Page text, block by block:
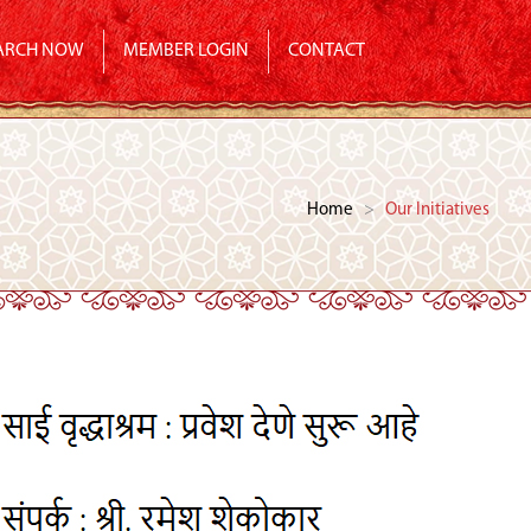
NOW MEMBER LOGIN CONTACT
Home> Our Initiatives